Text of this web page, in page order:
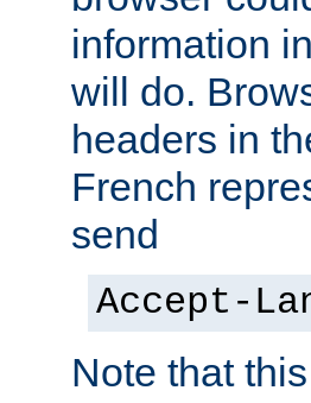
information
will do.
headers in
French
send
Accept-
Note that